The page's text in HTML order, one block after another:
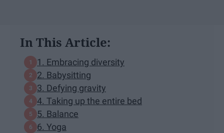
In This Article:
1. Embracing diversity
2. Babysitting
3. Defying gravity
4. Taking up the entire bed
5. Balance
6. Yoga